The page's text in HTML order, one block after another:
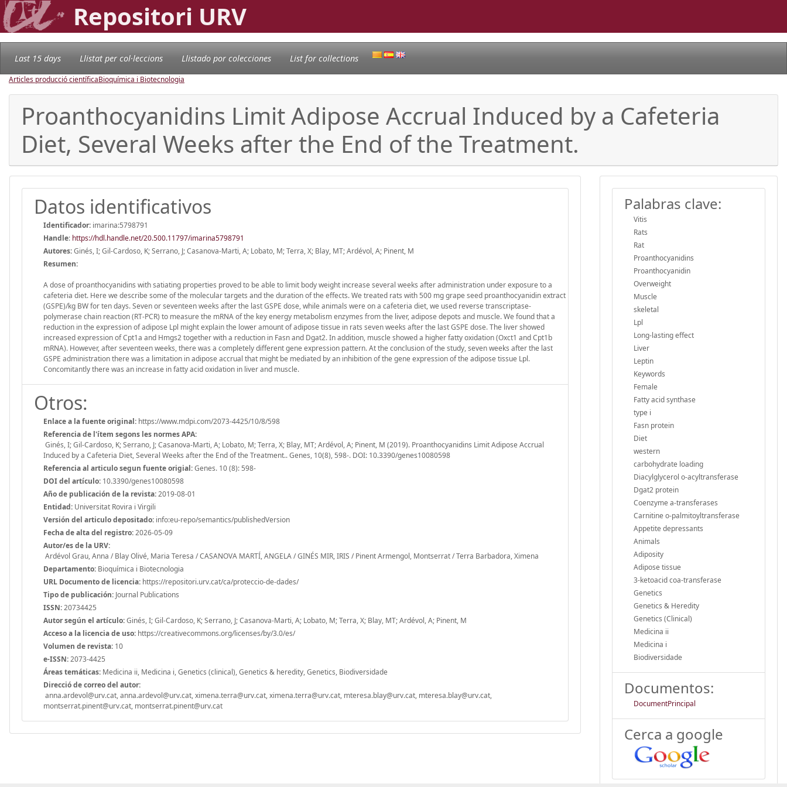
Repositori URV
Last 15 days Llistat per col·leccions Llistado por colecciones List for collections
Articles producció científicaBioquímica i Biotecnologia
Proanthocyanidins Limit Adipose Accrual Induced by a Cafeteria
Diet, Several Weeks after the End of the Treatment.
Datos identificativos
Identificador: imarina:5798791
Handle: https://hdl.handle.net/20.500.11797/imarina5798791
Autores:Ginés, I; Gil-Cardoso, K; Serrano, J; Casanova-Marti, A; Lobato, M; Terra, X; Blay, MT; Ardévol, A; Pinent, M
Resumen:
A dose of proanthocyanidins with satiating properties proved to be able to limit body weight increase several weeks after administration under exposure to a
cafeteria diet. Here we describe some of the molecular targets and the duration of the effects. We treated rats with 500 mg grape seed proanthocyanidin extract
(GSPE)/kg BW for ten days. Seven or seventeen weeks after the last GSPE dose, while animals were on a cafeteria diet, we used reverse transcriptase-
polymerase chain reaction (RT-PCR) to measure the mRNA of the key energy metabolism enzymes from the liver, adipose depots and muscle. We found that a
reduction in the expression of adipose Lpl might explain the lower amount of adipose tissue in rats seven weeks after the last GSPE dose. The liver showed
increased expression of Cpt1a and Hmgs2 together with a reduction in Fasn and Dgat2. In addition, muscle showed a higher fatty oxidation (Oxct1 and Cpt1b
mRNA). However, after seventeen weeks, there was a completely different gene expression pattern. At the conclusion of the study, seven weeks after the last
GSPE administration there was a limitation in adipose accrual that might be mediated by an inhibition of the gene expression of the adipose tissue Lpl.
Concomitantly there was an increase in fatty acid oxidation in liver and muscle.
Otros:
Enlace a la fuente original: https://www.mdpi.com/2073-4425/10/8/598
Referencia de l'ítem segons les normes APA:
Ginés, I; Gil-Cardoso, K; Serrano, J; Casanova-Marti, A; Lobato, M; Terra, X; Blay, MT; Ardévol, A; Pinent, M (2019). Proanthocyanidins Limit Adipose Accrual
Induced by a Cafeteria Diet, Several Weeks after the End of the Treatment.. Genes, 10(8), 598-. DOI: 10.3390/genes10080598
Referencia al articulo segun fuente origial:Genes. 10 (8): 598-
DOI del artículo: 10.3390/genes10080598
Año de publicación de la revista:2019-08-01
Entidad: Universitat Rovira i Virgili
Versión del articulo depositado: info:eu-repo/semantics/publishedVersion
Fecha de alta del registro:2026-05-09
Autor/es de la URV:
Ardévol Grau, Anna / Blay Olivé, Maria Teresa / CASANOVA MARTÍ, ANGELA / GINÉS MIR, IRIS / Pinent Armengol, Montserrat / Terra Barbadora, Ximena
Departamento: Bioquímica i Biotecnologia
URL Documento de licencia: https://repositori.urv.cat/ca/proteccio-de-dades/
Tipo de publicación: Journal Publications
ISSN:20734425
Autor según el artículo:Ginés, I; Gil-Cardoso, K; Serrano, J; Casanova-Marti, A; Lobato, M; Terra, X; Blay, MT; Ardévol, A; Pinent, M
Acceso a la licencia de uso: https://creativecommons.org/licenses/by/3.0/es/
Volumen de revista: 10
e-ISSN:2073-4425
Áreas temáticas: Medicina ii, Medicina i, Genetics (clinical), Genetics & heredity, Genetics, Biodiversidade
Direcció de correo del autor:
anna.ardevol@urv.cat, anna.ardevol@urv.cat, ximena.terra@urv.cat, ximena.terra@urv.cat, mteresa.blay@urv.cat, mteresa.blay@urv.cat,
montserrat.pinent@urv.cat, montserrat.pinent@urv.cat
Palabras clave:
Vitis
Rats
Rat
Proanthocyanidins
Proanthocyanidin
Overweight
Muscle
skeletal
Lpl
Long-lasting effect
Liver
Leptin
Keywords
Female
Fatty acid synthase
type i
Fasn protein
Diet
western
carbohydrate loading
Diacylglycerol o-acyltransferase
Dgat2 protein
Coenzyme a-transferases
Carnitine o-palmitoyltransferase
Appetite depressants
Animals
Adiposity
Adipose tissue
3-ketoacid coa-transferase
Genetics
Genetics & Heredity
Genetics (Clinical)
Medicina ii
Medicina i
Biodiversidade
Documentos:
DocumentPrincipal
Cerca a google